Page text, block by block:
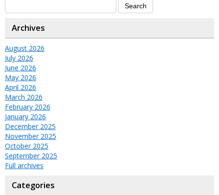
Archives
August 2026
July 2026
June 2026
May 2026
April 2026
March 2026
February 2026
January 2026
December 2025
November 2025
October 2025
September 2025
Full archives
Categories